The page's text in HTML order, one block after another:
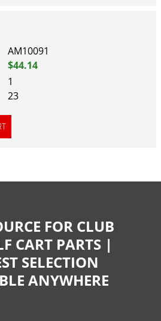
AM10091
$44.14
1
23
FOR CLUB
CART PARTS |
SELECTION
ANYWHERE